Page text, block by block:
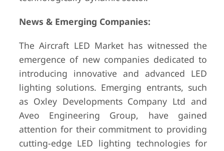
News & Emerging Companies:
The Aircraft LED Market has witnessed the
emergence of new companies dedicated to
introducing innovative and advanced LED
lighting solutions. Emerging entrants, such
as Oxley Developments Company Ltd and
Aveo Engineering Group, have gained
attention for their commitment to providing
cutting-edge LED lighting technologies for